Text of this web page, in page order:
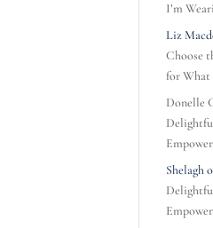
I’m
Liz
Choose
for What
Donelle
Shelagh